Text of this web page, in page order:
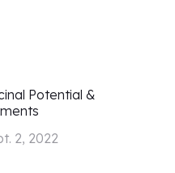
Potential &
2, 2022